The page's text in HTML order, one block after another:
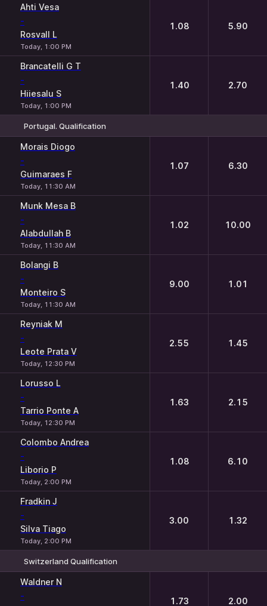
Ahti Vesa
-
Rosvall L
Today, 1:00 PM
1.08 5.90
Brancatelli G T
-
Hiiesalu S
Today, 1:00 PM
1.40 2.70
Portugal. Qualification
Morais Diogo
-
Guimaraes F
Today, 11:30 AM
1.07 6.30
Munk Mesa B
-
Alabdullah B
Today, 11:30 AM
1.02 10.00
Bolangi B
-
Monteiro S
Today, 11:30 AM
9.00 1.01
Reyniak M
-
Leote Prata V
Today, 12:30 PM
2.55 1.45
Lorusso L
-
Tarrio Ponte A
Today, 12:30 PM
1.63 2.15
Colombo Andrea
-
Liborio P
Today, 2:00 PM
1.08 6.10
Fradkin J
-
Silva Tiago
Today, 2:00 PM
3.00 1.32
Switzerland Qualification
Waldner N
- 1.73 2.00